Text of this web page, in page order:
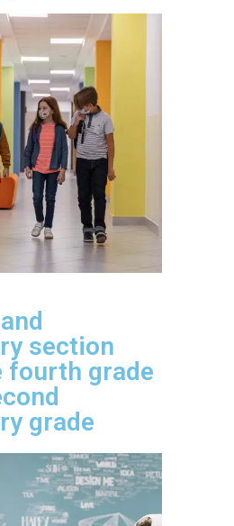
section
fourth grade
grade